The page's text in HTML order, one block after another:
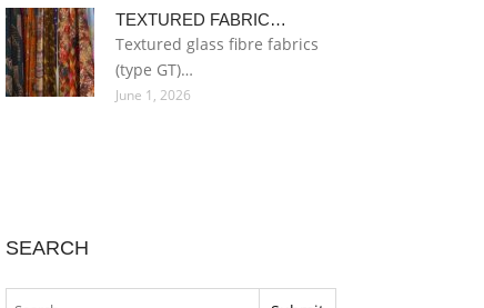
TEXTURED FABRIC…
Textured glass fibre fabrics
(type GT)…
June 1, 2026
SEARCH